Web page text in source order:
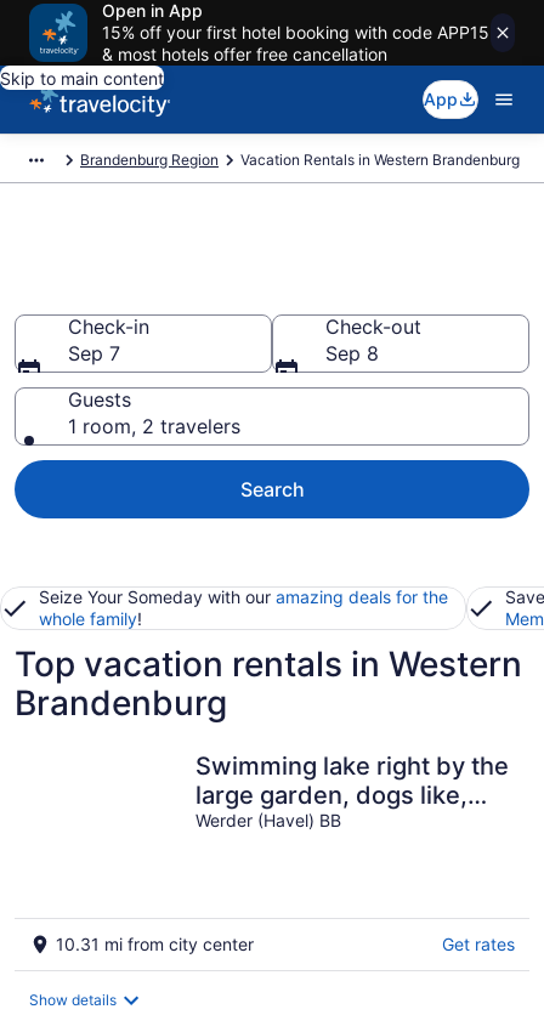
Open in App
15% off your first hotel booking with code APP15
& most hotels offer free cancellation
Skip to main content
App
Brandenburg Region Vacation Rentals in Western Brandenburg
Check-in
Sep 7
Check-out
Sep 8
Guests
1 room, 2 travelers
Search
Seize Your Someday with our amazing deals for the
whole family!
Top vacation rentals in Western
Brandenburg
Swimming lake right by the
large garden, dogs like,
south-facing slope
Werder (Havel) BB
10.31 mi from city center Get rates
Show details